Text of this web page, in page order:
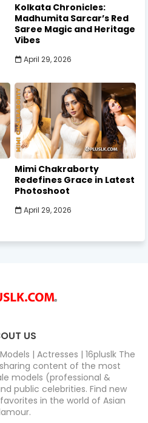
Kolkata Chronicles:
Madhumita Sarcar’s Red
Saree Magic and Heritage
Vibes
April 29, 2026
Mimi Chakraborty
Redefines Grace in Latest
Photoshoot
April 29, 2026
US
| Actresses | 16pluslk The
content of the most
models (professional &
public celebrities. Find new
in the world of Asian